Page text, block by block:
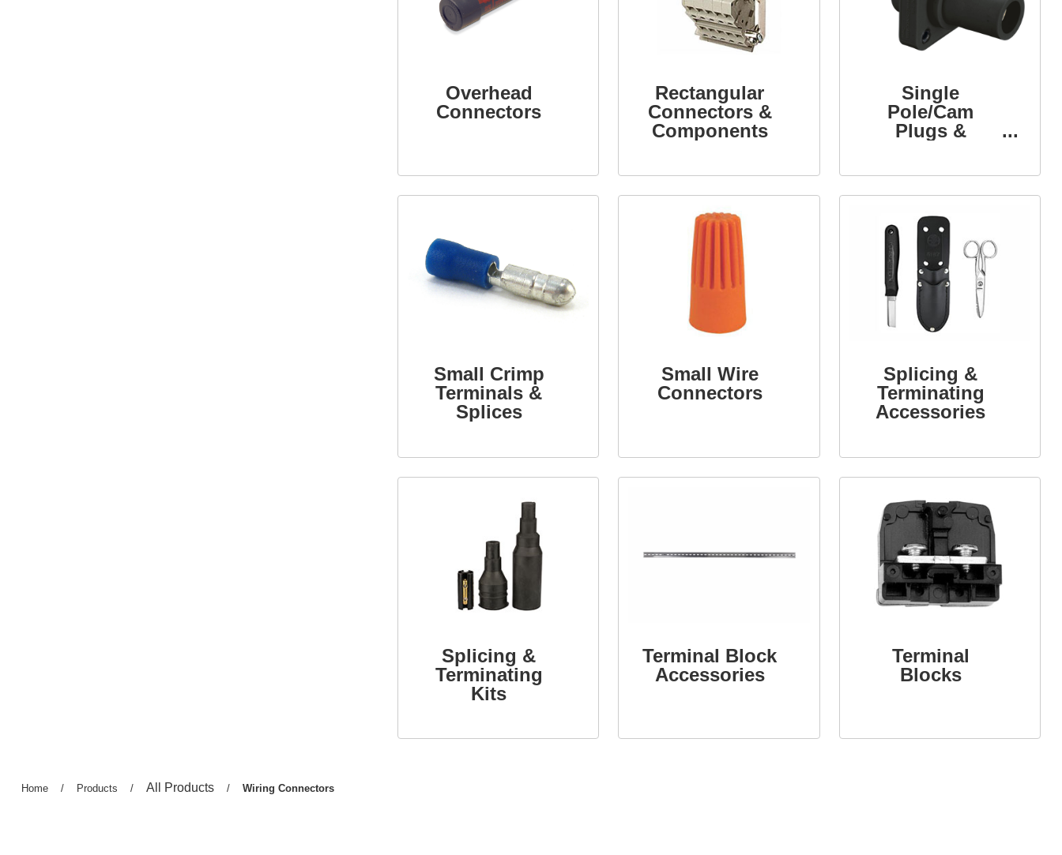
Overhead
Connectors
Rectangular
Connectors &
Components
Single
Pole/Cam
Plugs &
Small Crimp
Terminals &
Splices
Small Wire
Connectors
Splicing &
Terminating
Accessories
Splicing &
Terminating
Kits
Terminal Block
Accessories
Terminal
Blocks
Previous
Home /
Previous
Products /
Previous
All Products /
Current
Wiring Connectors